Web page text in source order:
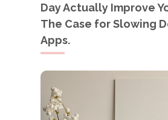
Day Actually Improve
The Case for Slowing
Apps.